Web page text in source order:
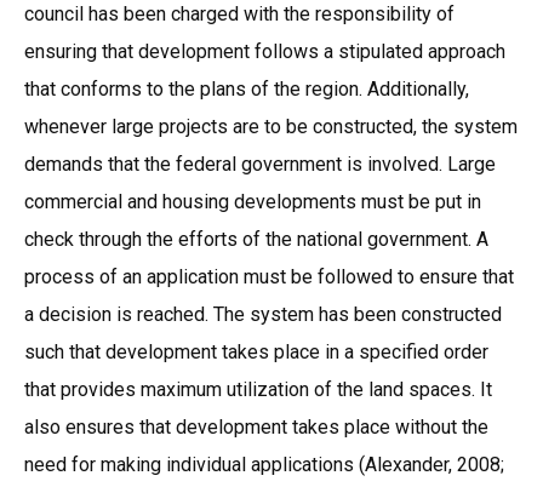
council has been charged with the responsibility of
ensuring that development follows a stipulated approach
that conforms to the plans of the region. Additionally,
whenever large projects are to be constructed, the system
demands that the federal government is involved. Large
commercial and housing developments must be put in
check through the efforts of the national government. A
process of an application must be followed to ensure that
a decision is reached. The system has been constructed
such that development takes place in a specified order
that provides maximum utilization of the land spaces. It
also ensures that development takes place without the
need for making individual applications (Alexander, 2008;